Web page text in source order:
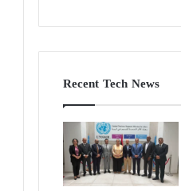
Recent Tech News